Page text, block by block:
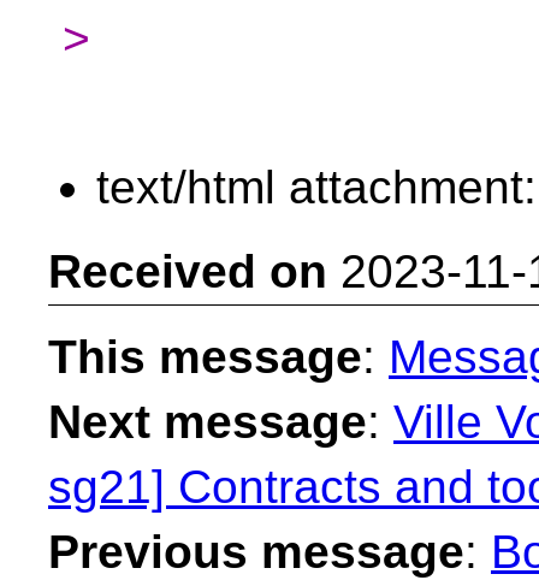
>
text/html
Received on 2023-
This message:
Next message: Ville
sg21] Contracts and
Previous message: